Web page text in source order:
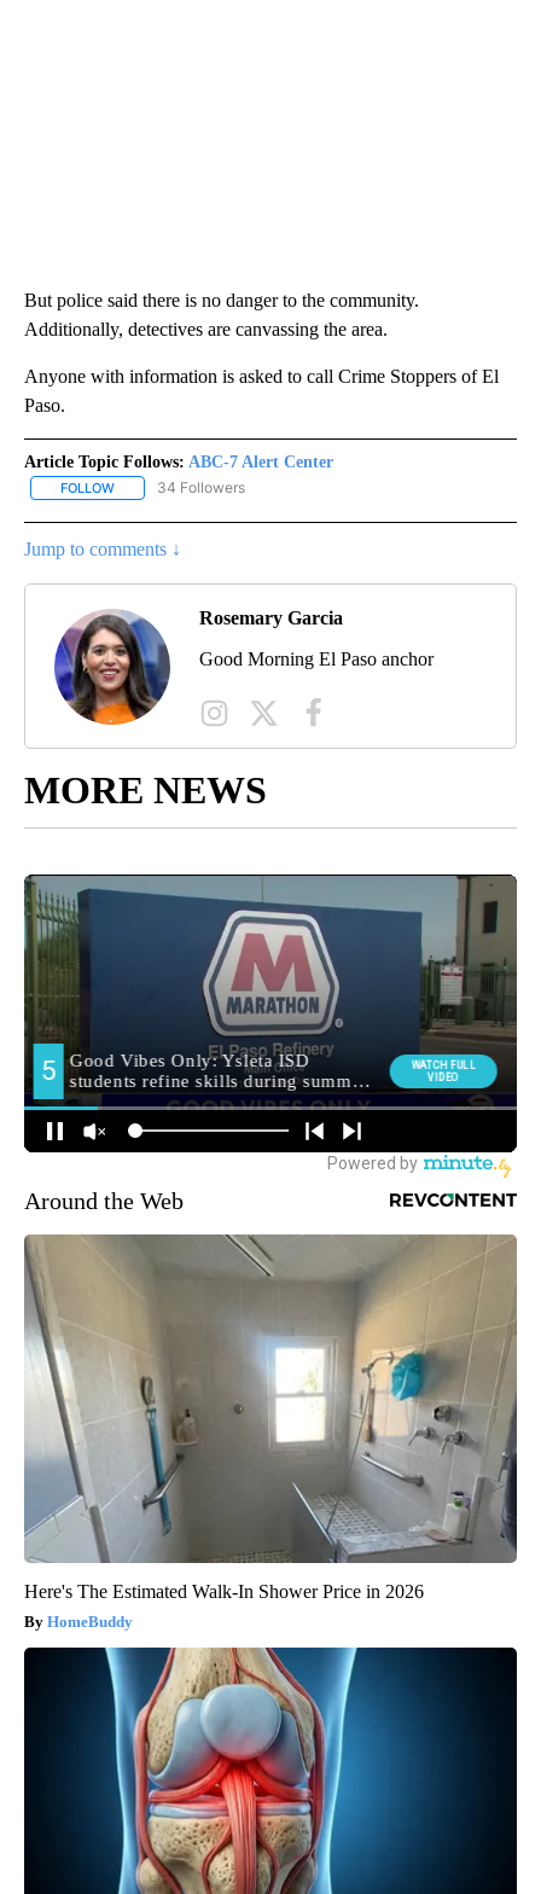
But police said there is no danger to the community.
Additionally, detectives are canvassing the area.
Anyone with information is asked to call Crime Stoppers of El
Paso.
Article Topic Follows: ABC-7 Alert Center
FOLLOW FOLLOW "ABC-7 ALERT CENTER" TO RECEIVE NOTIFICATIONS
34 Followers
Jump to comments ↓
Rosemary Garcia
Good Morning El Paso anchor
MORE NEWS
Around the Web
Here's The Estimated Walk-In Shower Price in 2026
HomeBuddy